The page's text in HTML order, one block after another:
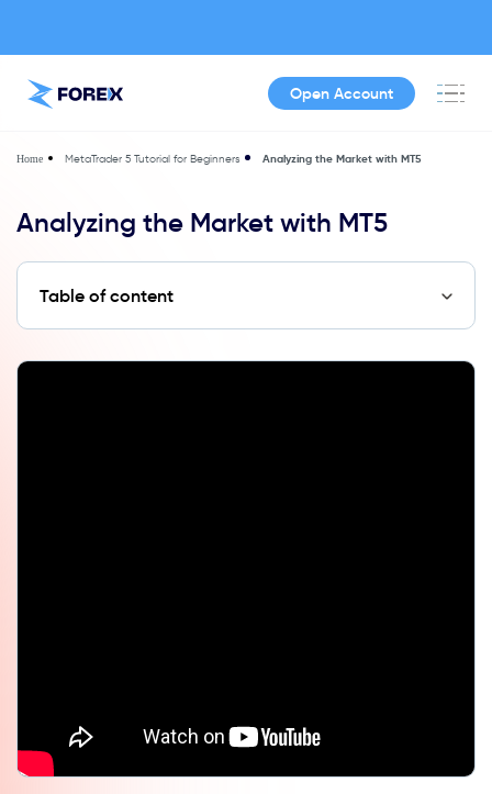
Open Account
Home MetaTrader 5 Tutorial for Beginners Analyzing the Market with MT5
Analyzing the Market with MT5
Table of content